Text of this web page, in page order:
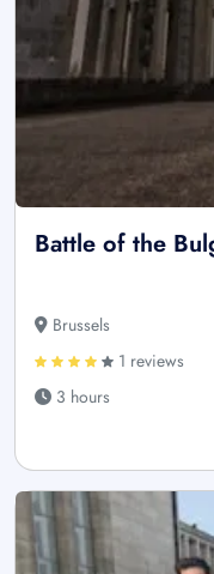
Battle of the
Brussels
1 reviews
3 hours